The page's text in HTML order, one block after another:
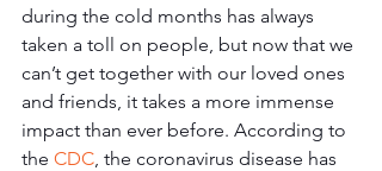
during the cold months has always
taken a toll on people, but now that we
can’t get together with our loved ones
and friends, it takes a more immense
impact than ever before. According to
the CDC, the coronavirus disease has